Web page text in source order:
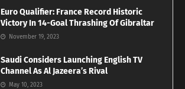
Euro Qualifier: France Record Historic
Victory In 14-Goal Thrashing Of Gibraltar
November 19, 2023
Saudi Considers Launching English TV
Channel As Al Jazeera’s Rival
May 10, 2023